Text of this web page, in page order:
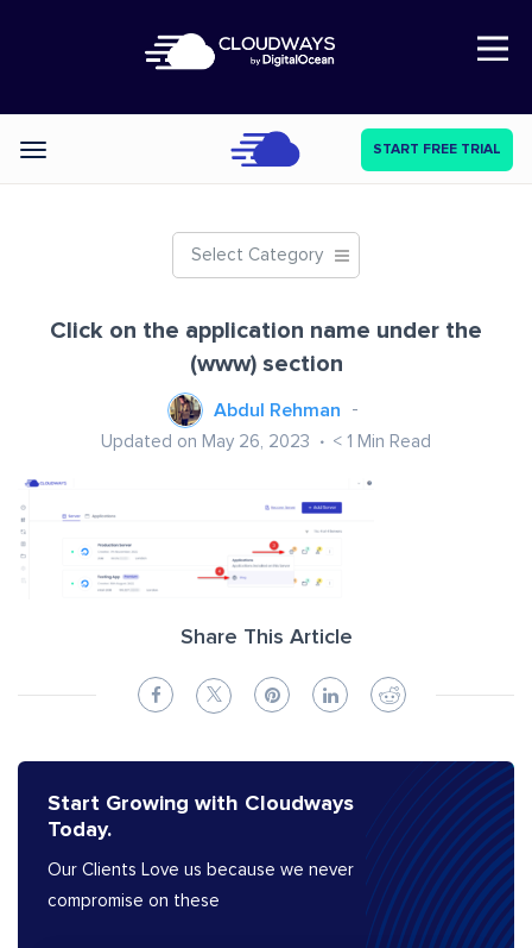
Open Nav
Categories START FREE TRIAL
Select Category
Click on the application name under the
(www) section
Abdul Rehman
Updated on May 26, 2023 < 1 Min Read
Share This Article
Start Growing with Cloudways
Today.
Our Clients Love us because we never
compromise on these